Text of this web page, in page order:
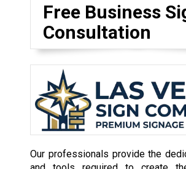
Free Business
Consultation
Our professionals provide the